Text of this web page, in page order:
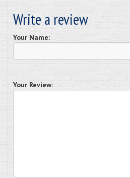
Write a review
Your Name:
Your Review: